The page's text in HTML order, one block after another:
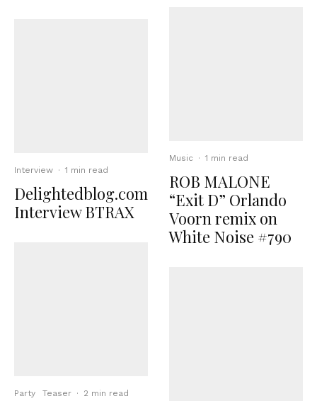
Interview · 1 min read
Delightedblog.com
Interview BTRAX
Party Teaser · 2 min read
Music · 1 min read
ROB MALONE
“Exit D” Orlando
Voorn remix on
White Noise #790